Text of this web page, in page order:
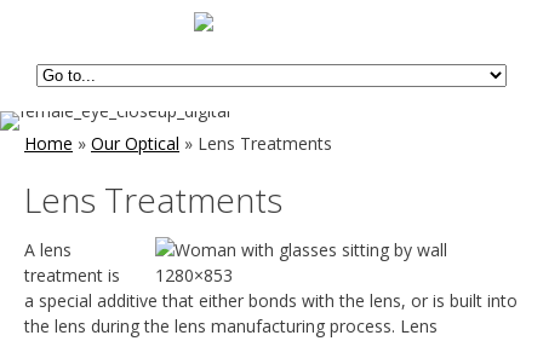
Home » Our Optical » Lens Treatments
Lens Treatments
A lens
treatment is
a special additive that either bonds with the lens, or is built into
the lens during the lens manufacturing process. Lens